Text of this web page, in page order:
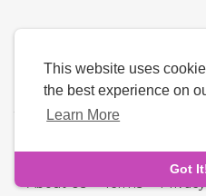
This website uses
the best experience on
Learn More
Got
About Us-Terms-